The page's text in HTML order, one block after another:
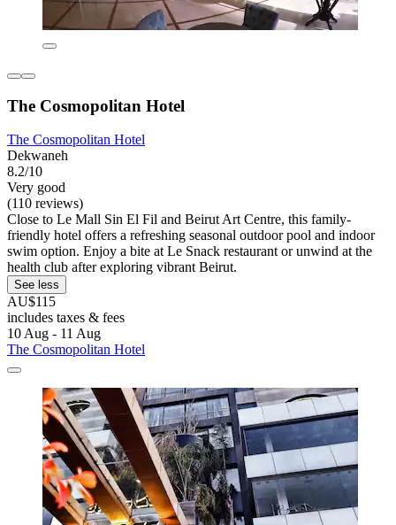
The Cosmopolitan Hotel
The Cosmopolitan Hotel
Dekwaneh
8.2/10
Very good
(110 reviews)
Close to Le Mall Sin El Fil and Beirut Art Centre, this family-
friendly hotel offers a refreshing seasonal outdoor pool and indoor
swim option. Enjoy a bite at Le Snack restaurant or unwind at the
health club after exploring vibrant Beirut.
See less
AU$115
includes taxes & fees
10 Aug - 11 Aug
The Cosmopolitan Hotel